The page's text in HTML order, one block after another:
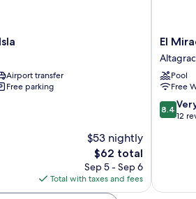
Airport transfer
Free parking
$53 nightly
The
price
is
$62
$62 total
Sep 5 - Sep 6
Total with taxes and fees
El
Mirador
El
Pool
Free
8.4
out
reviews
8.4
12